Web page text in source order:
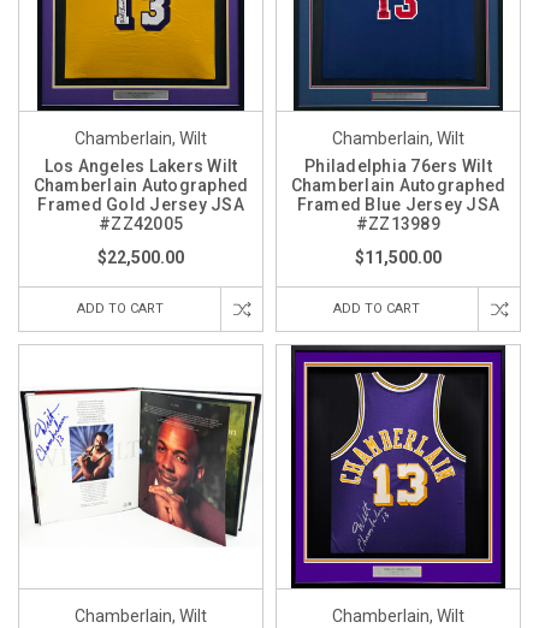
Chamberlain, Wilt
Los Angeles Lakers Wilt
Chamberlain Autographed
Framed Gold Jersey JSA
#ZZ42005
$22,500.00
ADD TO CART
Chamberlain, Wilt
Philadelphia 76ers Wilt
Chamberlain Autographed
Framed Blue Jersey JSA
#ZZ13989
$11,500.00
ADD TO CART
Chamberlain, Wilt
Chamberlain, Wilt